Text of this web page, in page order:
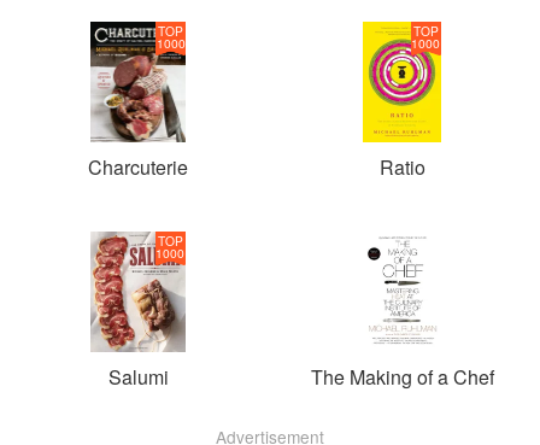
TOP
1000
Charcuterie
TOP
1000
Ratio
TOP
1000
Salumi The Making of a Chef
Advertisement